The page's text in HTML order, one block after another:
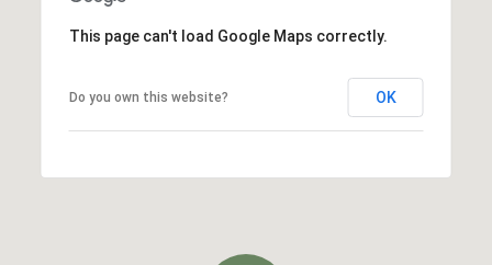
This page can't load Google Maps correctly.
Do you own this website? OK